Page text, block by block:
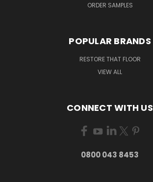
ORDER SAMPLES
POPULAR BRANDS
RESTORE THAT FLOOR
VIEW ALL
CONNECT WITH US
0800 043 8453